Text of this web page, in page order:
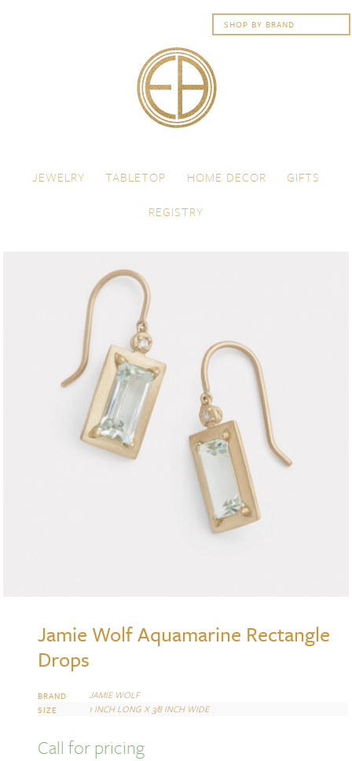
Menu
JEWELRY
TABLETOP HOME DECOR
GIFTS
REGISTRY
Jamie Wolf Aquamarine Rectangle
Drops
BRAND JAMIE WOLF
SIZE 1 INCH LONG X 3/8 INCH WIDE
Call for pricing